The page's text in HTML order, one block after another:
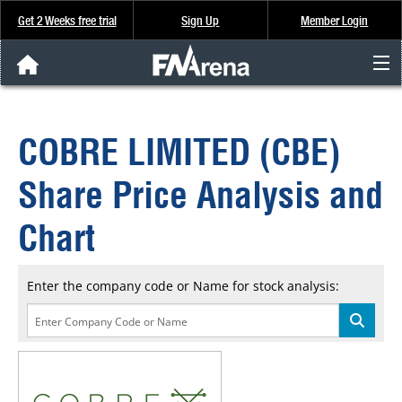
Get 2 Weeks free trial Sign Up Member Login
Analysis & Data
About Us
FREE Trial
SIGN UP
COBRE LIMITED (CBE)
Share Price Analysis and
Chart
Enter the company code or Name for stock analysis: